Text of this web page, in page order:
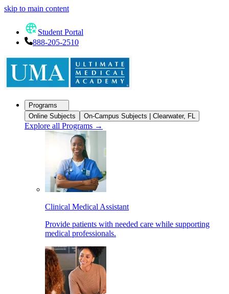
skip to main content
Student Portal
888-205-2510
Programs
Online Subjects
On-Campus Subjects | Clearwater, FL
Explore all Programs →
Clinical Medical Assistant
Provide patients with needed care while supporting
medical professionals.